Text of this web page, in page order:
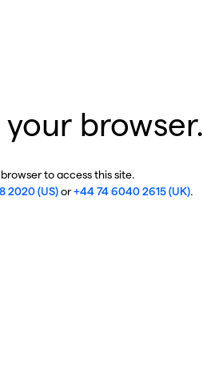
browser.
to access this site.
2020 (US)or+44 74 6040 2615 (UK).